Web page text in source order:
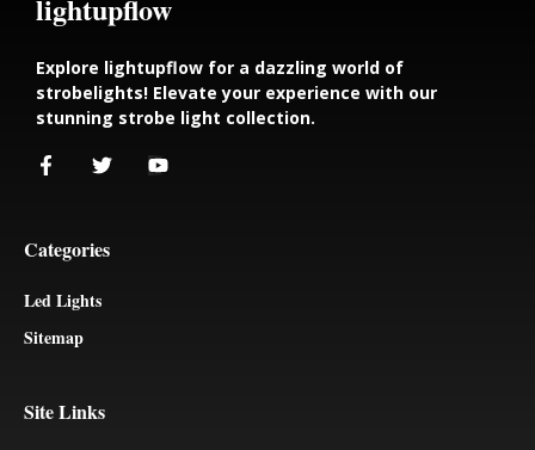
lightupflow
Explore lightupflow for a dazzling world of
strobelights! Elevate your experience with our
stunning strobe light collection.
Categories
Led Lights
Sitemap
Site Links